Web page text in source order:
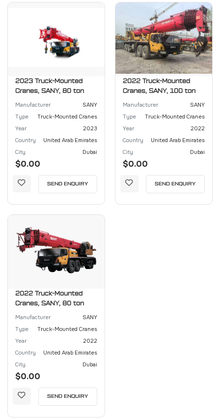
2023 Truck-Mounted
Cranes, SANY, 80 ton
Manufacturer
SANY
Type
Truck-Mounted Cranes
Year
2023
Country
United Arab Emirates
City
Dubai
$0.00
SEND ENQUIRY
2022 Truck-Mounted
Cranes, SANY, 100 ton
Manufacturer
SANY
Type
Truck-Mounted Cranes
Year
2022
Country
United Arab Emirates
City
Dubai
$0.00
SEND ENQUIRY
2022 Truck-Mounted
Cranes, SANY, 80 ton
Manufacturer
SANY
Type
Truck-Mounted Cranes
Year
2022
Country
United Arab Emirates
City
Dubai
$0.00
SEND ENQUIRY